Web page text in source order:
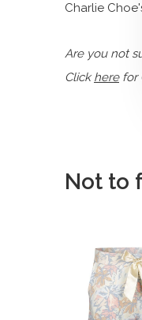
Charlie
Are you not
Clickherefor
Not to